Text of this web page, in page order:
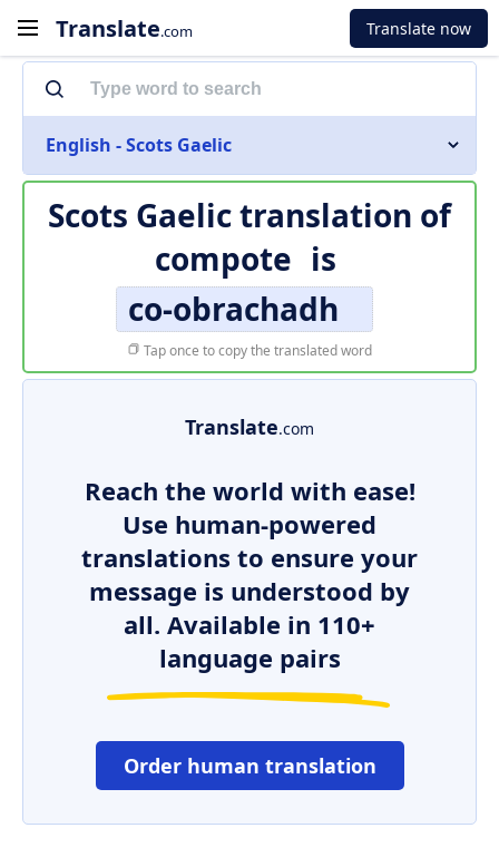
Translate.com Translate now
English - Scots Gaelic
Scots Gaelic translation of
compote is
co-obrachadh
Tap once to copy the translated word
Translate.com
Reach the world with ease!
Use human-powered
translations to ensure your
message is understood by
all. Available in 110+
language pairs
Order human translation